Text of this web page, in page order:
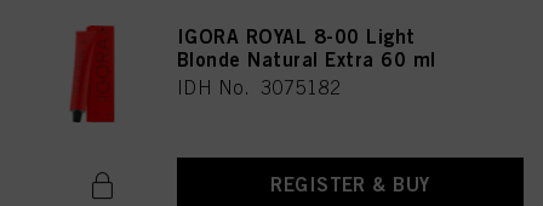
IGORA ROYAL 8-00 Light
Blonde Natural Extra 60 ml
IDH No. 3075182
REGISTER & BUY